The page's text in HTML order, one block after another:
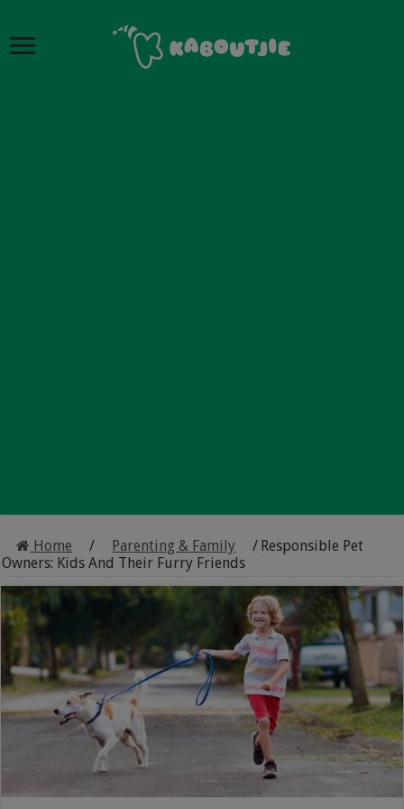
Home / Parenting & Family / Responsible Pet
Owners: Kids And Their Furry Friends